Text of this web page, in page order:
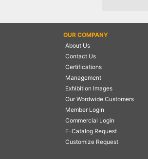
OUR COMPANY
About Us
Contact Us
Certifications
Management
Exhibition Images
Our Wordwide Customers
Member Login
Commercial Login
E-Catalog Request
Customize Request